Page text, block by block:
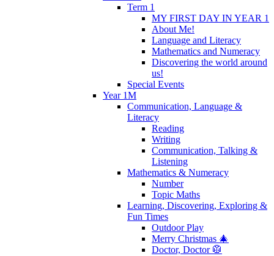
Term 1
MY FIRST DAY IN YEAR 1
About Me!
Language and Literacy
Mathematics and Numeracy
Discovering the world around
us!
Special Events
Year 1M
Communication, Language &
Literacy
Reading
Writing
Communication, Talking &
Listening
Mathematics & Numeracy
Number
Topic Maths
Learning, Discovering, Exploring &
Fun Times
Outdoor Play
Merry Christmas 🎄
Doctor, Doctor 🥼